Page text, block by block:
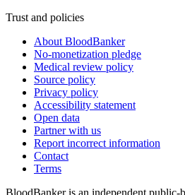
Trust and policies
About BloodBanker
No-monetization pledge
Medical review policy
Source policy
Privacy policy
Accessibility statement
Open data
Partner with us
Report incorrect information
Contact
Terms
BloodBanker is an independent public-